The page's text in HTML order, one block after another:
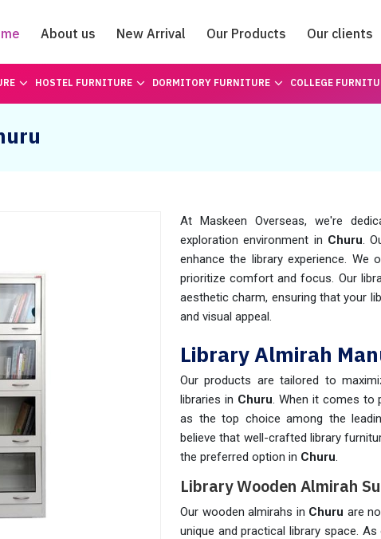
About us New Arrival Our Products Our clients
Catalogue
HOSTEL FURNITURE DORMITORY FURNITURE COLLEGE
At Maskeen Overseas, we're
exploration environment in Churu.
enhance the library experience.
prioritize comfort and focus. Our
aesthetic charm, ensuring that your
and visual appeal.
Library Almirah
Our products are tailored to
libraries in Churu. When it comes to
as the top choice among the
believe that well-crafted library
the preferred option in Churu.
Library Wooden Almirah
Our wooden almirahs in Churu are
unique and practical library space.